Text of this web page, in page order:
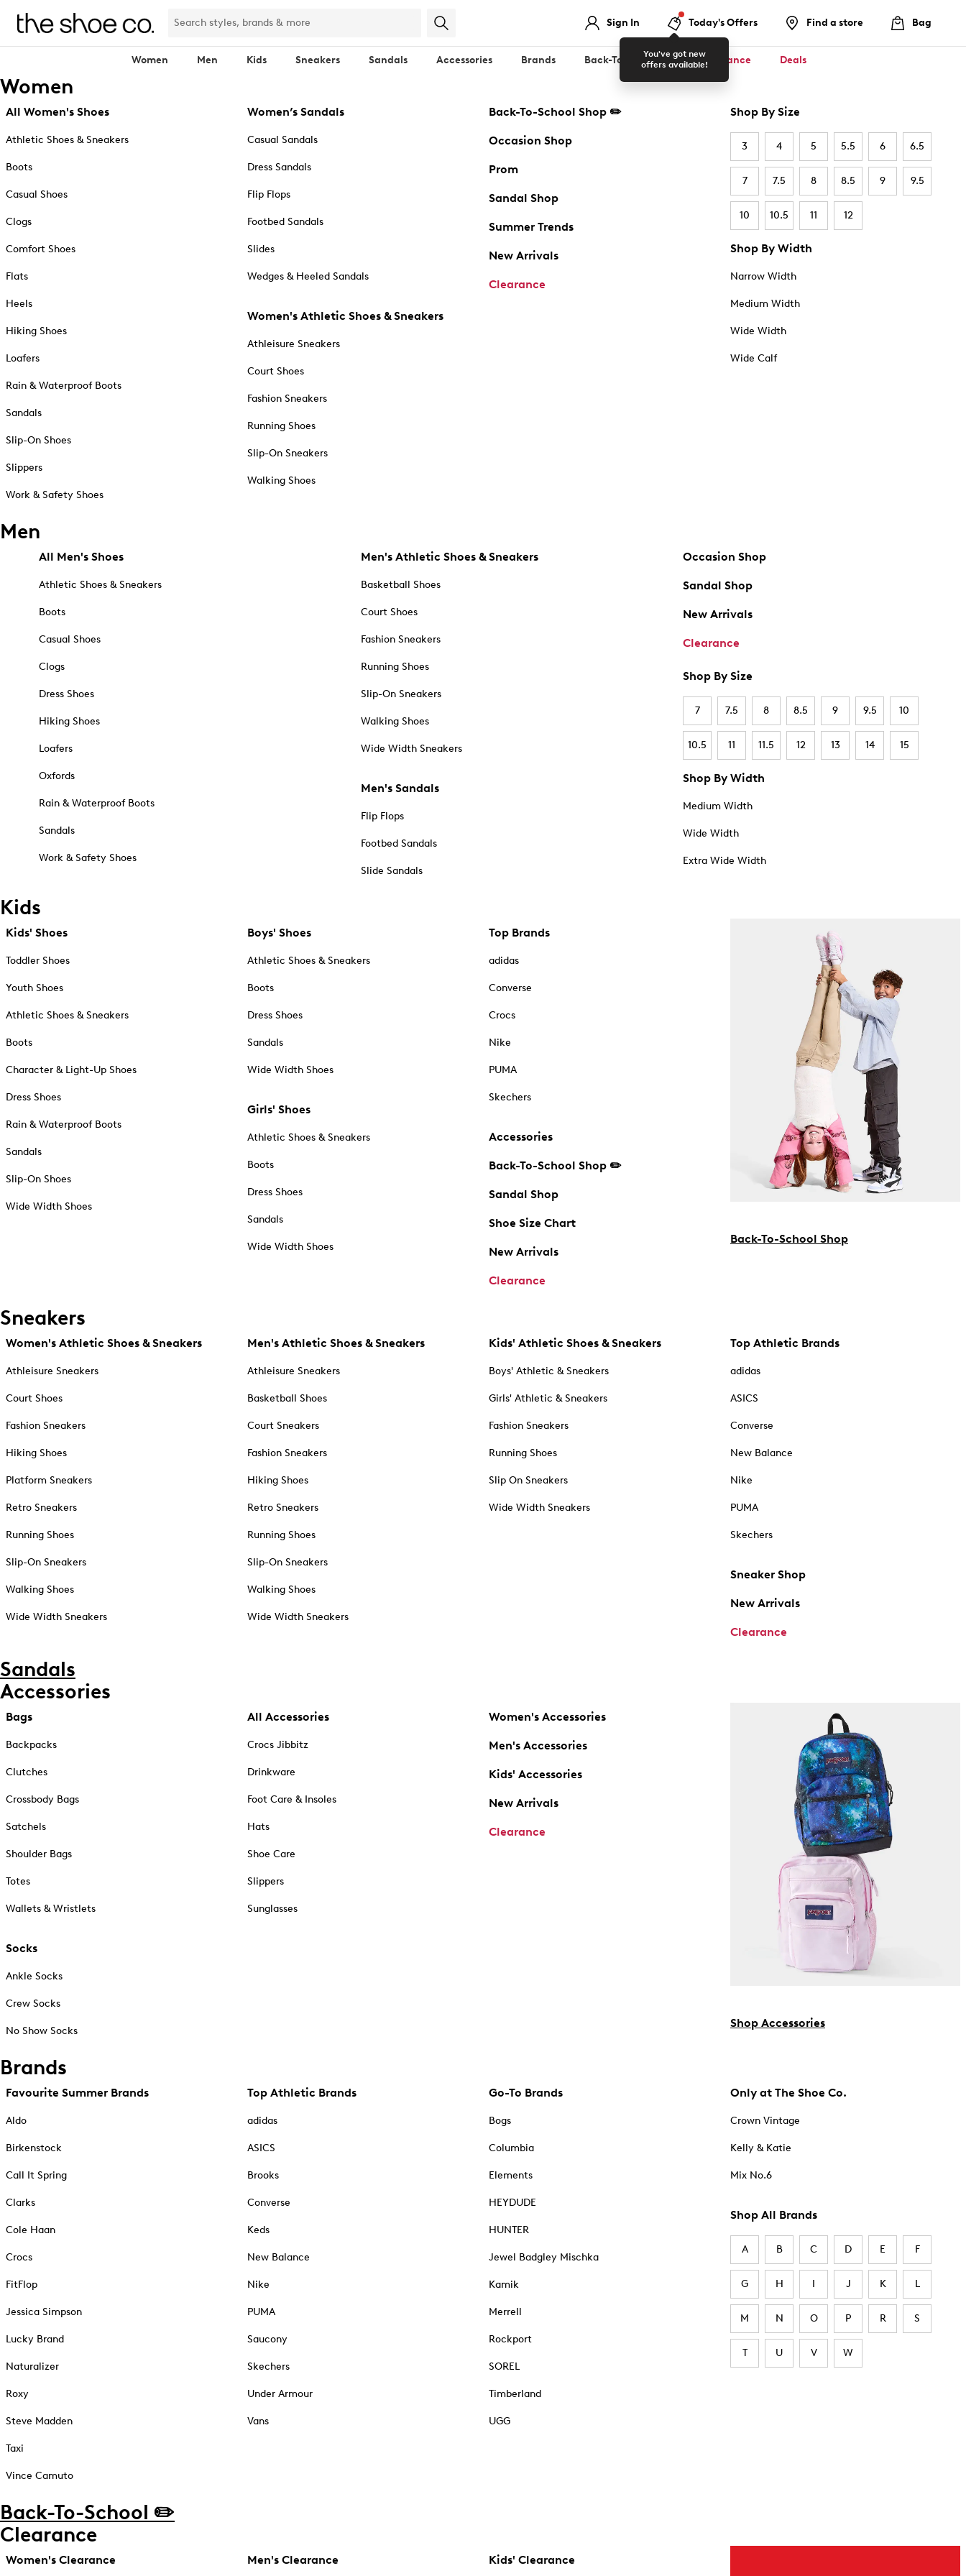
Sign In
You've got new
offers available!
Today's Offers Find a store Bag
Women Men Kids Sneakers Sandals Accessories Brands Back-To-School ✏️ Clearance Deals
Women
All Women's Shoes
Athletic Shoes & Sneakers
Boots
Casual Shoes
Clogs
Comfort Shoes
Flats
Heels
Hiking Shoes
Loafers
Rain & Waterproof Boots
Sandals
Slip-On Shoes
Slippers
Work & Safety Shoes
Women’s Sandals
Casual Sandals
Dress Sandals
Flip Flops
Footbed Sandals
Slides
Wedges & Heeled Sandals
Women's Athletic Shoes & Sneakers
Athleisure Sneakers
Court Shoes
Fashion Sneakers
Running Shoes
Slip-On Sneakers
Walking Shoes
Back-To-School Shop ✏️
Occasion Shop
Prom
Sandal Shop
Summer Trends
New Arrivals
Clearance
Shop By Size
3 4 5 5.5 6 6.5
7 7.5 8 8.5 9 9.5
10 10.5 11 12
Shop By Width
Narrow Width
Medium Width
Wide Width
Wide Calf
Men
All Men's Shoes
Athletic Shoes & Sneakers
Boots
Casual Shoes
Clogs
Dress Shoes
Hiking Shoes
Loafers
Oxfords
Rain & Waterproof Boots
Sandals
Work & Safety Shoes
Men's Athletic Shoes & Sneakers
Basketball Shoes
Court Shoes
Fashion Sneakers
Running Shoes
Slip-On Sneakers
Walking Shoes
Wide Width Sneakers
Men's Sandals
Flip Flops
Footbed Sandals
Slide Sandals
Occasion Shop
Sandal Shop
New Arrivals
Clearance
Shop By Size
7 7.5 8 8.5 9 9.5 10
10.5 11 11.5 12 13 14 15
Shop By Width
Medium Width
Wide Width
Extra Wide Width
Kids
Kids' Shoes
Toddler Shoes
Youth Shoes
Athletic Shoes & Sneakers
Boots
Character & Light-Up Shoes
Dress Shoes
Rain & Waterproof Boots
Sandals
Slip-On Shoes
Wide Width Shoes
Boys' Shoes
Athletic Shoes & Sneakers
Boots
Dress Shoes
Sandals
Wide Width Shoes
Girls' Shoes
Athletic Shoes & Sneakers
Boots
Dress Shoes
Sandals
Wide Width Shoes
Top Brands
adidas
Converse
Crocs
Nike
PUMA
Skechers
Accessories
Back-To-School Shop ✏️
Sandal Shop
Shoe Size Chart
New Arrivals
Clearance
Back-To-School Shop
Sneakers
Women's Athletic Shoes & Sneakers
Athleisure Sneakers
Court Shoes
Fashion Sneakers
Hiking Shoes
Platform Sneakers
Retro Sneakers
Running Shoes
Slip-On Sneakers
Walking Shoes
Wide Width Sneakers
Men's Athletic Shoes & Sneakers
Athleisure Sneakers
Basketball Shoes
Court Sneakers
Fashion Sneakers
Hiking Shoes
Retro Sneakers
Running Shoes
Slip-On Sneakers
Walking Shoes
Wide Width Sneakers
Kids' Athletic Shoes & Sneakers
Boys' Athletic & Sneakers
Girls' Athletic & Sneakers
Fashion Sneakers
Running Shoes
Slip On Sneakers
Wide Width Sneakers
Top Athletic Brands
adidas
ASICS
Converse
New Balance
Nike
PUMA
Skechers
Sneaker Shop
New Arrivals
Clearance
Sandals
Accessories
Bags
Backpacks
Clutches
Crossbody Bags
Satchels
Shoulder Bags
Totes
Wallets & Wristlets
Socks
Ankle Socks
Crew Socks
No Show Socks
All Accessories
Crocs Jibbitz
Drinkware
Foot Care & Insoles
Hats
Shoe Care
Slippers
Sunglasses
Women's Accessories
Men's Accessories
Kids' Accessories
New Arrivals
Clearance
Shop Accessories
Brands
Favourite Summer Brands
Aldo
Birkenstock
Call It Spring
Clarks
Cole Haan
Crocs
FitFlop
Jessica Simpson
Lucky Brand
Naturalizer
Roxy
Steve Madden
Taxi
Vince Camuto
Top Athletic Brands
adidas
ASICS
Brooks
Converse
Keds
New Balance
Nike
PUMA
Saucony
Skechers
Under Armour
Vans
Go-To Brands
Bogs
Columbia
Elements
HEYDUDE
HUNTER
Jewel Badgley Mischka
Kamik
Merrell
Rockport
SOREL
Timberland
UGG
Only at The Shoe Co.
Crown Vintage
Kelly & Katie
Mix No.6
Shop All Brands
A B C D E F
G H I J K L
M N O P R S
T U V W
Back-To-School ✏️
Clearance
Women's Clearance Men's Clearance Kids' Clearance